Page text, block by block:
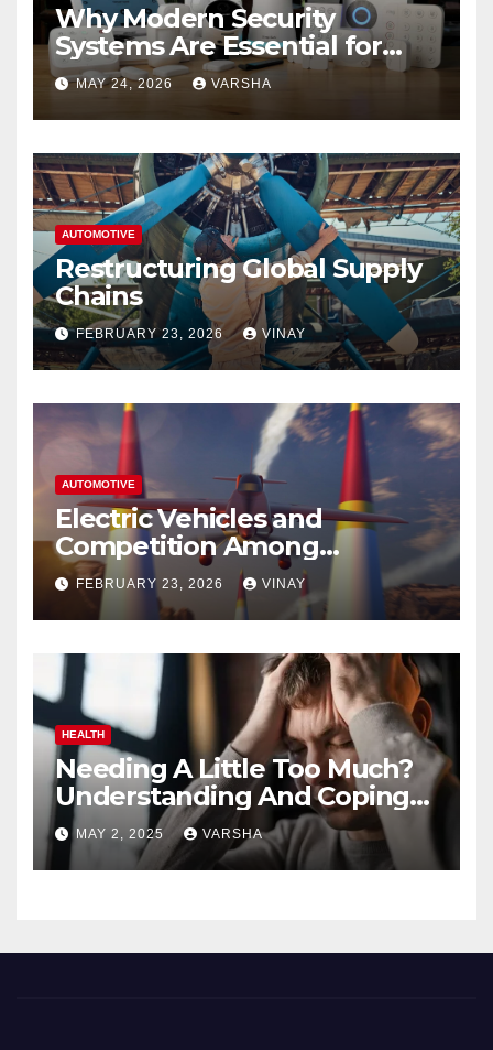
Why Modern Security
Systems Are Essential for
Homes and Businesses in
Hastings
MAY 24, 2026 VARSHA
AUTOMOTIVE
Restructuring Global Supply
Chains
FEBRUARY 23, 2026 VINAY
AUTOMOTIVE
Electric Vehicles and
Competition Among
Automotive Giants
FEBRUARY 23, 2026 VINAY
HEALTH
Needing A Little Too Much?
Understanding And Coping
With Dependent Personality
Disorder
MAY 2, 2025 VARSHA